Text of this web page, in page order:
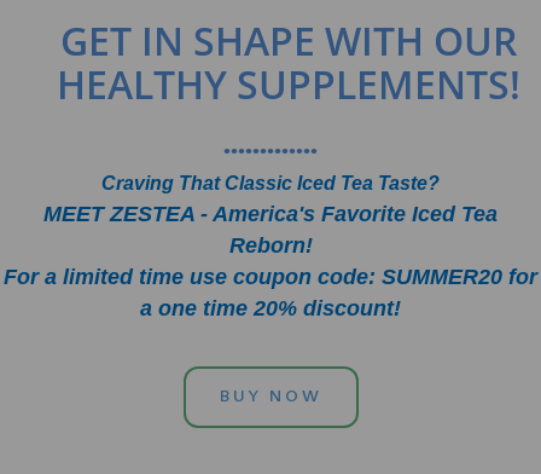
GET IN SHAPE WITH OUR
HEALTHY SUPPLEMENTS!
•••••••••••••
Craving That Classic Iced Tea Taste?
MEET ZESTEA - America's Favorite Iced Tea
Reborn!
For a limited time use coupon code: SUMMER20 for
a one time 20% discount!
BUY NOW